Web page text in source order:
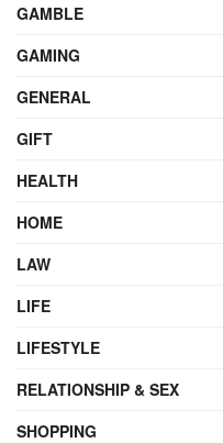
GAMBLE
GAMING
GENERAL
GIFT
HEALTH
HOME
LAW
LIFE
LIFESTYLE
RELATIONSHIP & SEX
SHOPPING